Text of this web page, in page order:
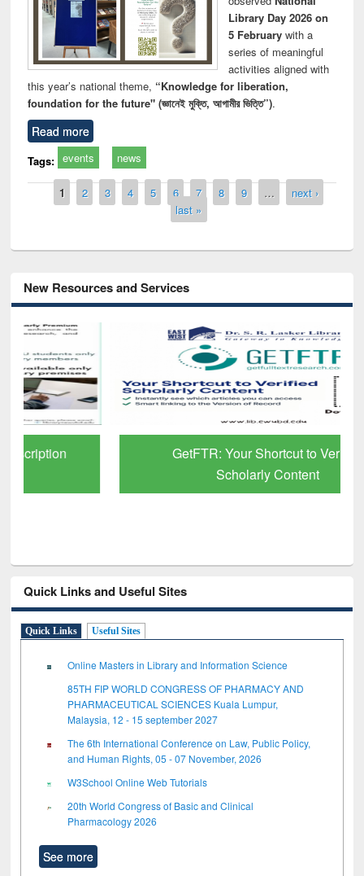
Library Day 2026 on
5 Februarywith a
series of meaningful
activities aligned with
this year’s national theme, “Knowledge for liberation,
foundation for the future" (জ্ঞানেই মুক্তি, আগামীর ভিত্তি”).
Read more
Tags: events news
Pages
1 2 3 4 5 6 7 8 9 …
next ›
last »
New Resources and Services
GetFTR: Your Shortcut to Verified
Scholarly Content
Quick Links and Useful Sites
Quick Links Useful Sites
Online Masters in Library and Information Science
85TH FIP WORLD CONGRESS OF PHARMACY AND
PHARMACEUTICAL SCIENCES Kuala Lumpur,
Malaysia, 12 - 15 september 2027
The 6th International Conference on Law, Public Policy,
and Human Rights, 05 - 07 November, 2026
W3School Online Web Tutorials
20th World Congress of Basic and Clinical
Pharmacology 2026
See more